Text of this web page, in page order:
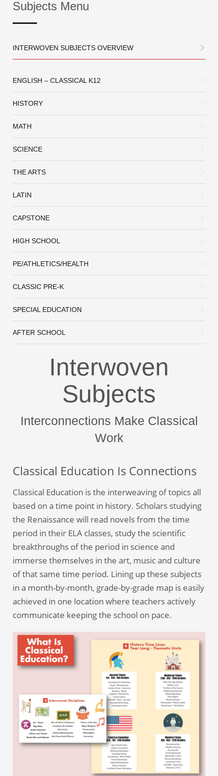
Subjects Menu
INTERWOVEN SUBJECTS OVERVIEW
ENGLISH – CLASSICAL K12
HISTORY
MATH
SCIENCE
THE ARTS
LATIN
CAPSTONE
HIGH SCHOOL
PE/ATHLETICS/HEALTH
CLASSIC PRE-K
SPECIAL EDUCATION
AFTER SCHOOL
Interwoven
Subjects
Interconnections Make Classical
Work
Classical Education Is Connections
Classical Education is the interweaving of topics all
based on a time point in history. Scholars studying
the Renaissance will read novels from the time
period in their ELA classes, study the scientific
breakthroughs of the period in science and
immerse themselves in the art, music and culture
of that same time period. Lining up these subjects
in a month-by-month, grade-by-grade map is easily
achieved in one location where teachers actively
communicate keeping the school on pace.